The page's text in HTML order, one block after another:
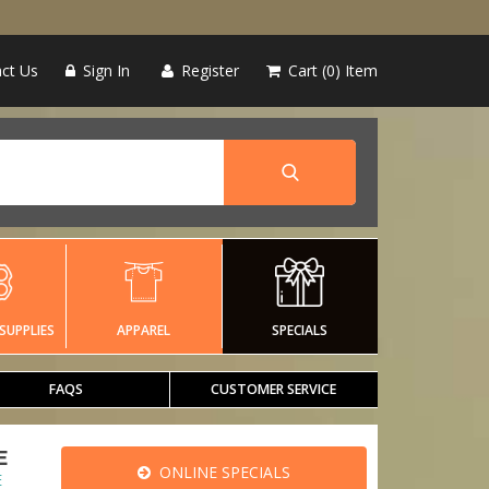
Us Sign In Register Cart 0 Item
APPAREL SPECIALS
FAQS CUSTOMER SERVICE
ONLINE SPECIALS